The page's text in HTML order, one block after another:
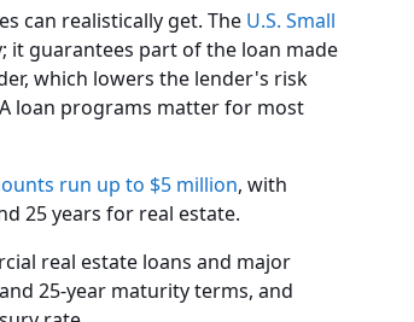
can realistically get. The U.S. Small
it guarantees part of the loan made
which lowers the lender's risk
loan programs matter for most
run up to $5 million, with
25 years for real estate.
real estate loans and major
25-year maturity terms, and